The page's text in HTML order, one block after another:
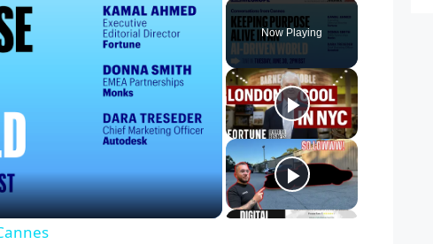
Fullscreen
Now Playing